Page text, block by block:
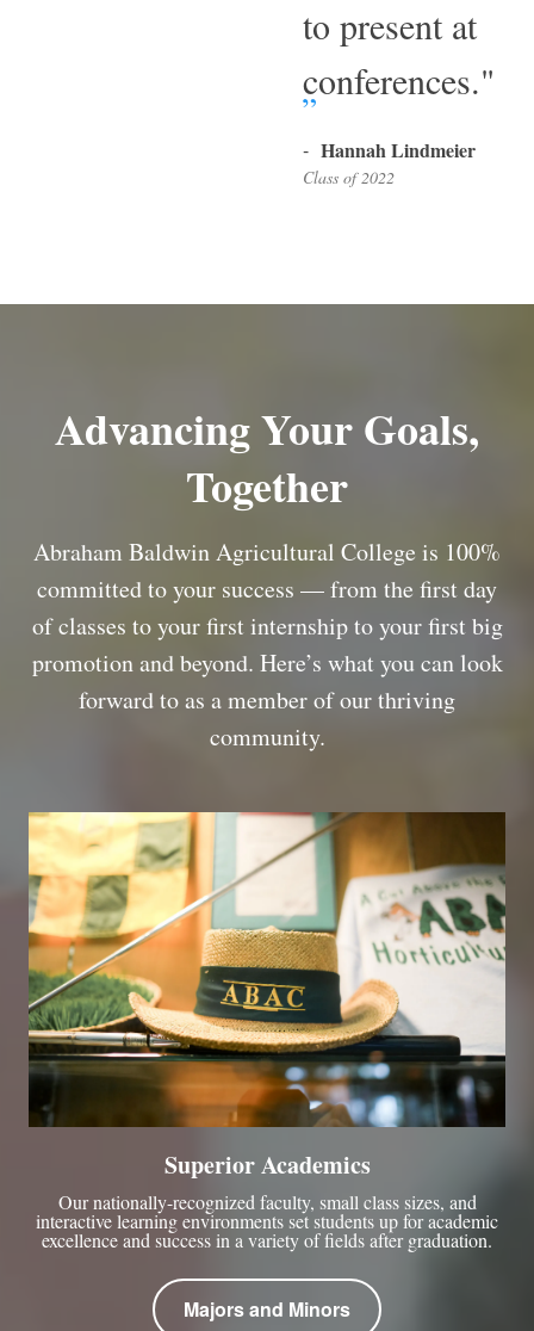
to present at
conferences."
- Hannah Lindmeier
Class of 2022
Advancing Your Goals,
Together
Abraham Baldwin Agricultural College is 100%
committed to your success — from the first day
of classes to your first internship to your first big
promotion and beyond. Here’s what you can look
forward to as a member of our thriving
community.
Superior Academics
Our nationally-recognized faculty, small class sizes, and
interactive learning environments set students up for academic
excellence and success in a variety of fields after graduation.
Majors and Minors